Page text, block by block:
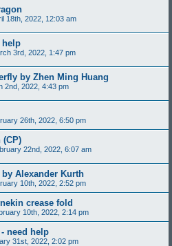
18th, 2022, 12:03 am
help
3rd, 2022, 1:47 pm
by Zhen Ming Huang
2nd, 2022, 4:43 pm
26th, 2022, 6:50 pm
(CP)
22nd, 2022, 6:07 am
Alexander Kurth
10th, 2022, 2:52 pm
crease fold
10th, 2022, 2:14 pm
need help
31st, 2022, 2:02 pm